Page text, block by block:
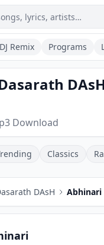
DJ Remix Programs
Download
Classics
DAsH Abhinari